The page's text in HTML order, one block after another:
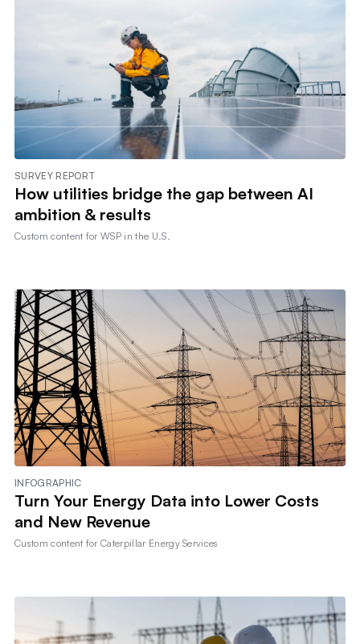
SURVEY REPORT
How utilities bridge the gap between AI
ambition & results
Custom content forWSP in the U.S.
INFOGRAPHIC
Turn Your Energy Data into Lower Costs
and New Revenue
Custom content forCaterpillar Energy Services